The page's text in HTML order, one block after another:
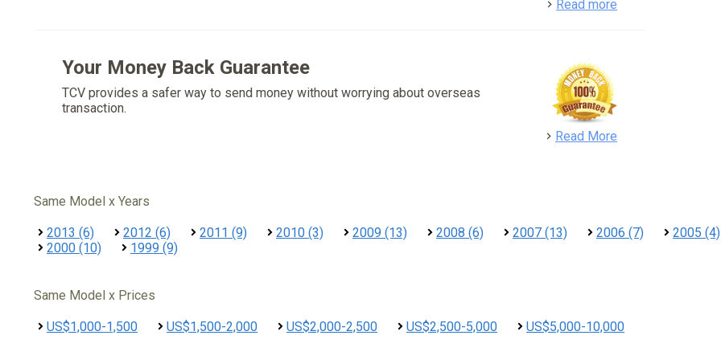
Read more
Your Money Back Guarantee
TCV provides a safer way to send money without worrying about overseas
transaction.
Read More
Same Model x Years
2013 (6) 2012 (6) 2011 (9) 2010 (3) 2009 (13) 2008 (6) 2007 (13) 2006 (7) 2005 (4)
2000 (10)
1999 (9)
Same Model x Prices
US$1,000-1,500 US$1,500-2,000 US$2,000-2,500 US$2,500-5,000 US$5,000-10,000